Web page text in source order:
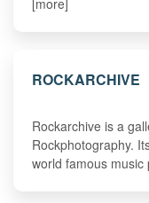
[more]
ROCKARCHIVE
Rockarchive is a
Rockphotography.
world famous